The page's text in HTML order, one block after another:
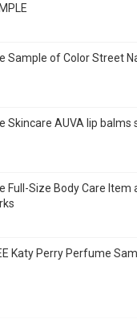
Sample of Color Street
Skincare AUVA lip balms
Full-Size Body Care Item
Katy Perry Perfume